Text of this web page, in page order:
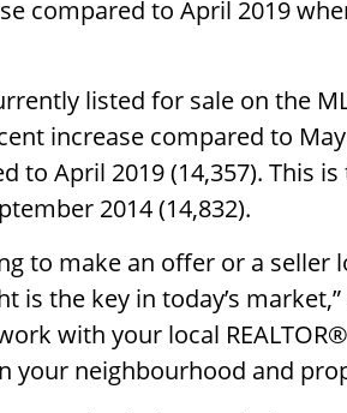
compared to April 2019
listed for sale on the
increase compared to
to April 2019 (14,357). This
2014 (14,832).
to make an offer or a seller
the key in today’s market,”
with your local
your neighbourhood and